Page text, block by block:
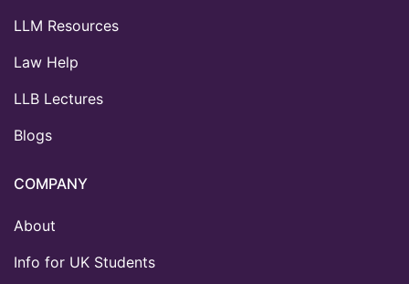
LLM Resources
Law Help
LLB Lectures
Blogs
COMPANY
About
Info for UK Students